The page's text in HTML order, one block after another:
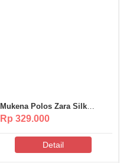
Mukena Polos Zara Silk
Poeti – MP306
Rp 329.000
Detail